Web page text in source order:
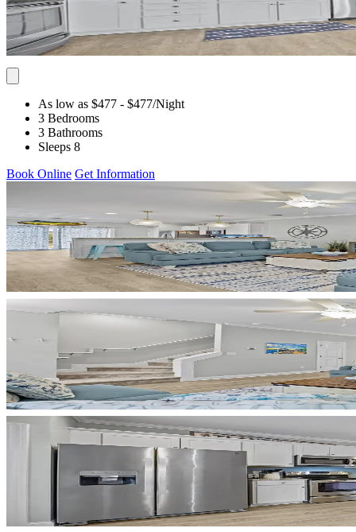
As low as $477 - $477/Night
3 Bedrooms
3 Bathrooms
Sleeps 8
Book Online Get Information